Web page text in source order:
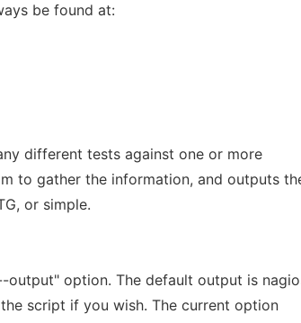
be found at:
different tests against one or more
to gather the information, and outputs
or simple.
option. The default output is
script if you wish. The current option